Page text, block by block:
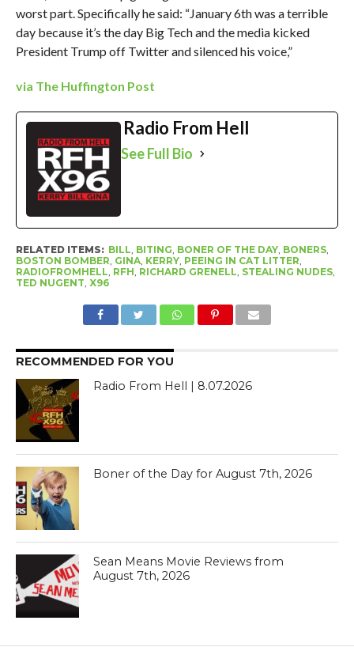
worst part. Specifically he said: “January 6th was a terrible
day because it’s the day Big Tech and the media kicked
President Trump off Twitter and silenced his voice,”
via The Huffington Post
Radio From Hell
See Full Bio
RELATED ITEMS: BILL, BITING, BONER OF THE DAY, BONERS,
BOSTON BOMBER, GINA, KERRY, PEEING IN CAT LITTER,
RADIOFROMHELL, RFH, RICHARD GRENELL, STEALING NUDES,
TED NUGENT, X96
RECOMMENDED FOR YOU
Radio From Hell | 8.07.2026
Boner of the Day for August 7th, 2026
Sean Means Movie Reviews from
August 7th, 2026